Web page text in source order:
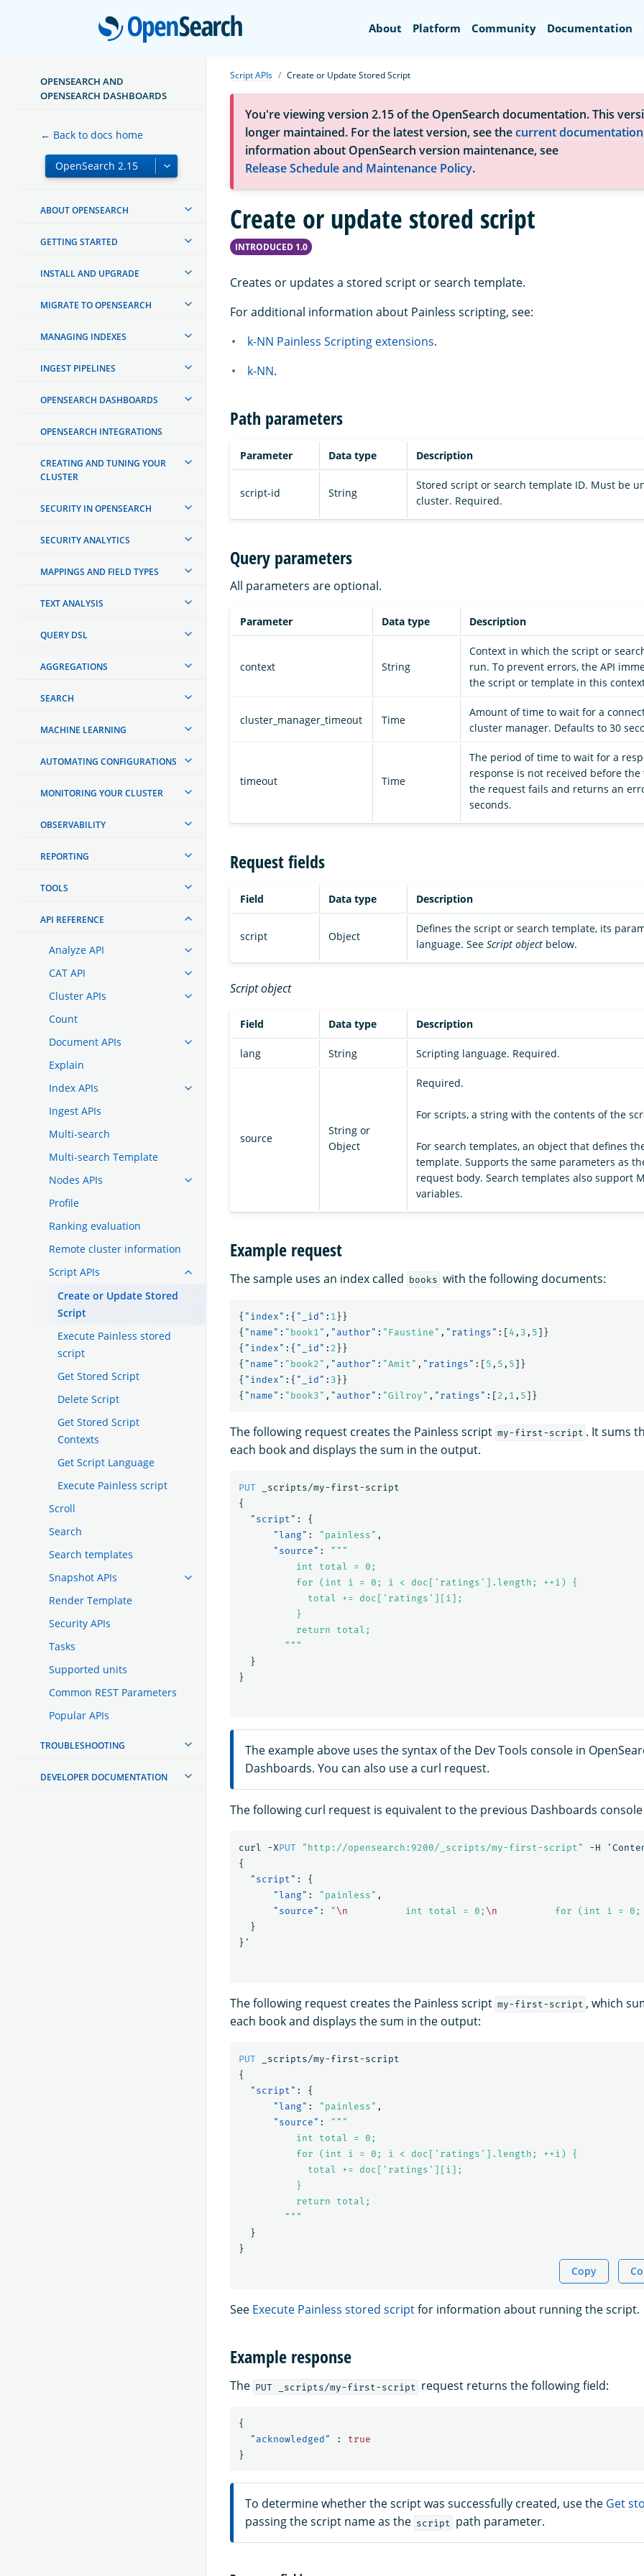
OpenSearch
About Platform Community Documentation
OPENSEARCH AND
OPENSEARCH DASHBOARDS
← Back to docs home
ABOUT OPENSEARCH
GETTING STARTED
INSTALL AND UPGRADE
MIGRATE TO OPENSEARCH
MANAGING INDEXES
INGEST PIPELINES
OPENSEARCH DASHBOARDS
OPENSEARCH INTEGRATIONS
CREATING AND TUNING YOUR
CLUSTER
SECURITY IN OPENSEARCH
SECURITY ANALYTICS
MAPPINGS AND FIELD TYPES
TEXT ANALYSIS
QUERY DSL
AGGREGATIONS
SEARCH
MACHINE LEARNING
AUTOMATING CONFIGURATIONS
MONITORING YOUR CLUSTER
OBSERVABILITY
REPORTING
TOOLS
API REFERENCE
Analyze API
CAT API
Cluster APIs
Count
Document APIs
Explain
Index APIs
Ingest APIs
Multi-search
Multi-search Template
Nodes APIs
Profile
Ranking evaluation
Remote cluster information
Script APIs
Create or Update Stored
Script
Execute Painless stored
script
Get Stored Script
Delete Script
Get Stored Script
Contexts
Get Script Language
Execute Painless script
Scroll
Search
Search templates
Snapshot APIs
Render Template
Security APIs
Tasks
Supported units
Common REST Parameters
Popular APIs
TROUBLESHOOTING
DEVELOPER DOCUMENTATION
Script APIs Create or Update Stored Script
You're viewing version 2.15 of the OpenSearch documentation. This
longer maintained. For the latest version, see thecurrent documentation
information about OpenSearch version maintenance, see
Release Schedule and Maintenance Policy.
Create or update stored script
INTRODUCED 1.0
Creates or updates a stored script or search template.
For additional information about Painless scripting, see:
k-NN Painless Scripting extensions.
k-NN.
Path parameters
Parameter Data type Description
script-id String
Stored script or search template ID. Must be
cluster. Required.
Query parameters
All parameters are optional.
Parameter Data type Description
context String
Context in which the script or
run. To prevent errors, the API
the script or template in this
cluster_manager_timeout Time
Amount of time to wait for a
cluster manager. Defaults to 30
timeout Time
The period of time to wait for a
response is not received before
the request fails and returns an
seconds.
Request fields
Field Data type Description
script Object
Defines the script or search template, its
language. See Script object below.
Script object
Field Data type Description
lang String Scripting language. Required.
source
String or
Object
Required.
For scripts, a string with the contents of the
For search templates, an object that defines
template. Supports the same parameters as
request body. Search templates also support
variables.
Example request
The sample uses an index called books with the following documents:
{ "index" :{ "_id" : 1 }}
{ "name" : "book1" , "author" : "Faustine" , "ratings" :[ 4 , 3 , 5 ]}
{ "index" :{ "_id" : 2 }}
{ "name" : "book2" , "author" : "Amit" , "ratings" :[ 5 , 5 , 5 ]}
{ "index" :{ "_id" : 3 }}
{ "name" : "book3" , "author" : "Gilroy" , "ratings" :[ 2 , 1 , 5 ]}
The following request creates the Painless script my-first-script . It sums
each book and displays the sum in the output.
PUT
_scripts/my-first-script
{
"script" :
{
"lang" : "painless" ,
"source" :
"""
          int total = 0;
          for (int i = 0; i < doc['ratings'].length; ++i) {
            total += doc['ratings'][i];
          }
          return total;
        """
}
}
The example above uses the syntax of the Dev Tools console in
Dashboards. You can also use a curl request.
The following curl request is equivalent to the previous Dashboards
curl -XPUT "http://opensearch:9200/_scripts/my-first-script" -H
{
"script" :
{
"lang" : "painless" ,
"source" : "\n
          int total = 0;
\n
for (int i = 0;
}
} '
The following request creates the Painless script my-first-script , which
each book and displays the sum in the output:
PUT
_scripts/my-first-script
{
"script" :
{
"lang" : "painless" ,
"source" :
"""
          int total = 0;
          for (int i = 0; i < doc['ratings'].length; ++i) {
            total += doc['ratings'][i];
          }
          return total;
        """
}
}
Copy
See Execute Painless stored scriptfor information about running the script.
Example response
The PUT _scripts/my-first-script request returns the following field:
{
"acknowledged"
:
true
}
To determine whether the script was successfully created, use the Get
passing the script name as the script path parameter.